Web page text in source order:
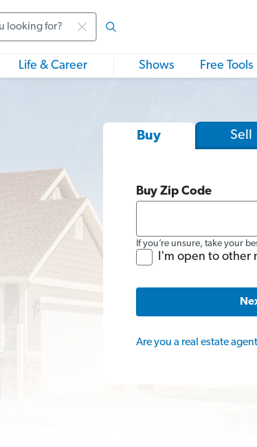
Life & Career Shows Free Tools
Buy Sell
Buy Zip Code
If you’re unsure, take your
I'm open to other
Are you a real estate